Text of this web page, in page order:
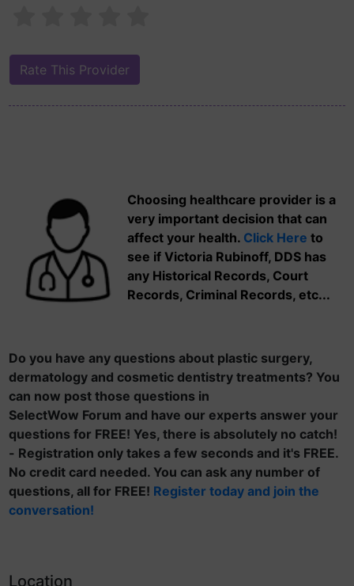
Choosing healthcare provider is a
very important decision that can
affect your health. Click Here to
see if Victoria Rubinoff, DDS has
any Historical Records, Court
Records, Criminal Records, etc...
Do you have any questions about plastic surgery,
dermatology and cosmetic dentistry treatments? You
can now post those questions in
SelectWow Forum and have our experts answer your
questions for FREE! Yes, there is absolutely no catch!
- Registration only takes a few seconds and it's FREE.
No credit card needed. You can ask any number of
questions, all for FREE! Register today and join the
conversation!
Location